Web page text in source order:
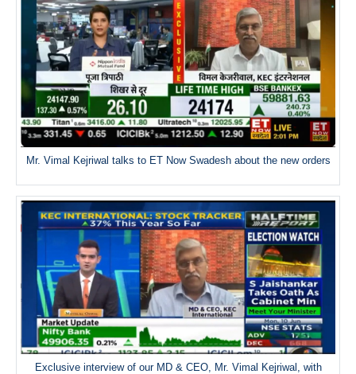
Mr. Vimal Kejriwal talks to ET Now Swadesh about the new orders
Exclusive interview of our MD & CEO, Mr. Vimal Kejriwal, with